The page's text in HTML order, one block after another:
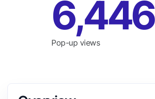
6,446
Pop-up views